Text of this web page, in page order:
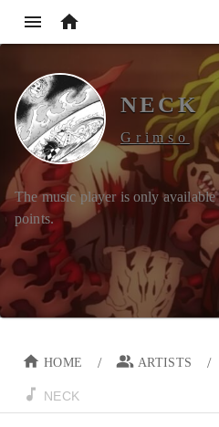
NECK
Grimso
The music player is only
points.
HOME / ARTISTS /
NECK